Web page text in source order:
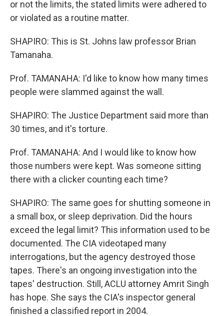
or not the limits, the stated limits were adhered to
or violated as a routine matter.
SHAPIRO: This is St. Johns law professor Brian
Tamanaha.
Prof. TAMANAHA: I'd like to know how many times
people were slammed against the wall.
SHAPIRO: The Justice Department said more than
30 times, and it's torture.
Prof. TAMANAHA: And I would like to know how
those numbers were kept. Was someone sitting
there with a clicker counting each time?
SHAPIRO: The same goes for shutting someone in
a small box, or sleep deprivation. Did the hours
exceed the legal limit? This information used to be
documented. The CIA videotaped many
interrogations, but the agency destroyed those
tapes. There's an ongoing investigation into the
tapes' destruction. Still, ACLU attorney Amrit Singh
has hope. She says the CIA's inspector general
finished a classified report in 2004.